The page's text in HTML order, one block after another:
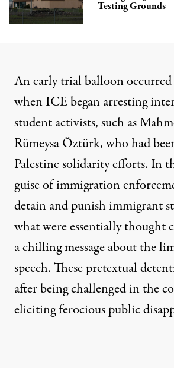
Testing Grounds
An early trial balloon
when ICE began arresting
student activists, such as
Rümeysa Öztürk, who had
Palestine solidarity efforts. In
guise of immigration
detain and punish immigrant
what were essentially thought
a chilling message about the
speech. These pretextual
after being challenged in the
eliciting ferocious public